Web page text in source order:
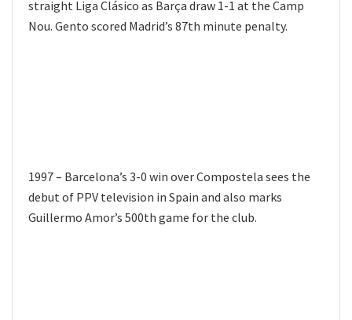
straight Liga Clásico as Barça draw 1-1 at the Camp
Nou. Gento scored Madrid’s 87th minute penalty.
1997 – Barcelona’s 3-0 win over Compostela sees the
debut of PPV television in Spain and also marks
Guillermo Amor’s 500th game for the club.